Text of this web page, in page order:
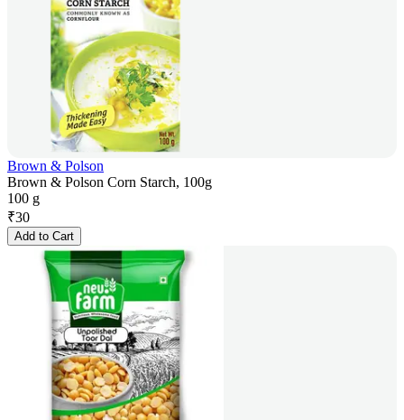
Brown & Polson
Brown & Polson Corn Starch, 100g
100 g
₹30
Add to Cart